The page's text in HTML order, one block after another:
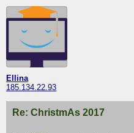
Ellina
185.134.22.93
Re: ChristmAs 2017